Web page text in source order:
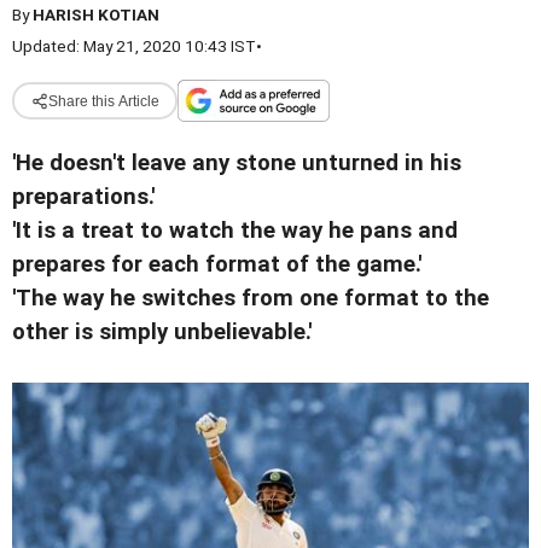
ByHARISH KOTIAN
Updated: May 21, 2020 10:43 IST•
Share this Article
'He doesn't leave any stone unturned in his
preparations.'
'It is a treat to watch the way he pans and
prepares for each format of the game.'
'The way he switches from one format to the
other is simply unbelievable.'